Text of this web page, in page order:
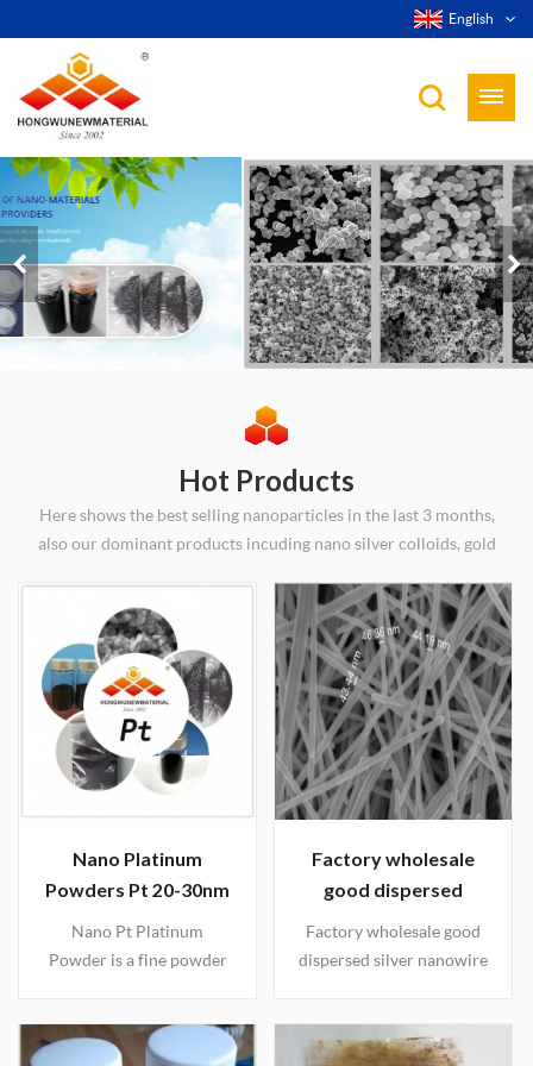
English
Hot Products
Here shows the best selling nanoparticles in the last 3 months,
also our dominant products incuding nano silver colloids, gold
oxides, etc. Worldwide shipping.
Nano Platinum
Powders Pt 20-30nm
Nano Pt Platinum
Powder is a fine powder
has a true surface area
Factory wholesale
good dispersed
silver nanowire
solutions(30nm 50nm
Factory wholesale good
dispersed silver nanowire
follows: 1. D 20-40nm L